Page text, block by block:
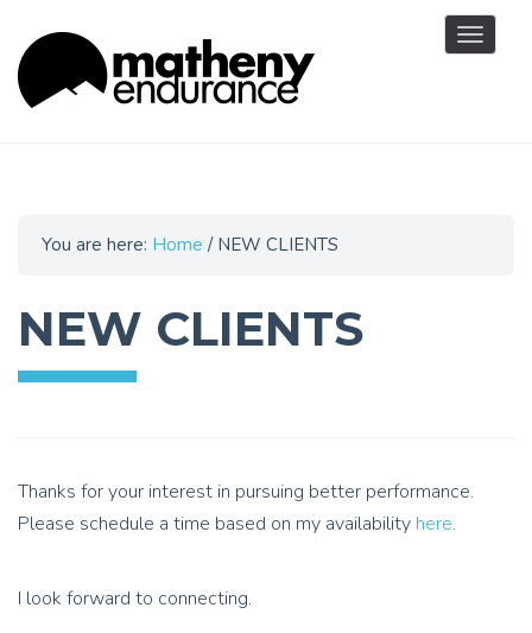
Toggle
You are here: Home /NEW CLIENTS
NEW CLIENTS
Thanks for your interest in pursuing better performance.
Please schedule a time based on my availability here.
I look forward to connecting.